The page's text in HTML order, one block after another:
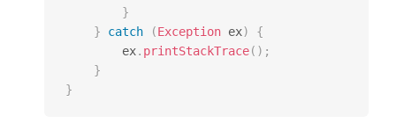
}
}
catch (Exception ex)
{
        ex
. printStackTrace( ) ;
}
}